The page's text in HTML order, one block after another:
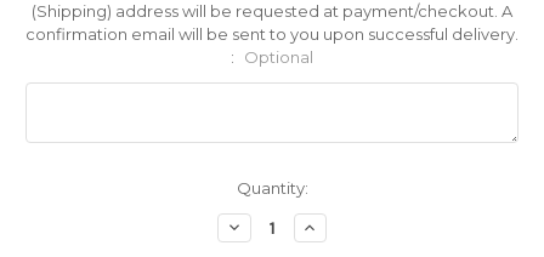
(Shipping) address will be requested at payment/checkout. A
confirmation email will be sent to you upon successful delivery.
:
Optional
Quantity:
Decrease
Quantity
Increase
Quantity